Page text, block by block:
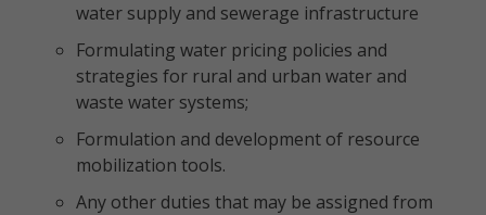
water supply and sewerage infrastructure
Formulating water pricing policies and
strategies for rural and urban water and
waste water systems;
Formulation and development of resource
mobilization tools.
Any other duties that may be assigned from